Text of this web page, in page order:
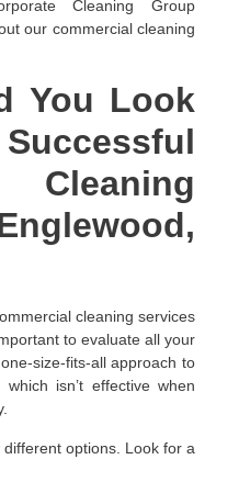
Cleaning Group
our commercial cleaning
You Look
Cleaning
cleaning services
to evaluate all your
size-fits-all approach to
isn’t effective when
options. Look for a